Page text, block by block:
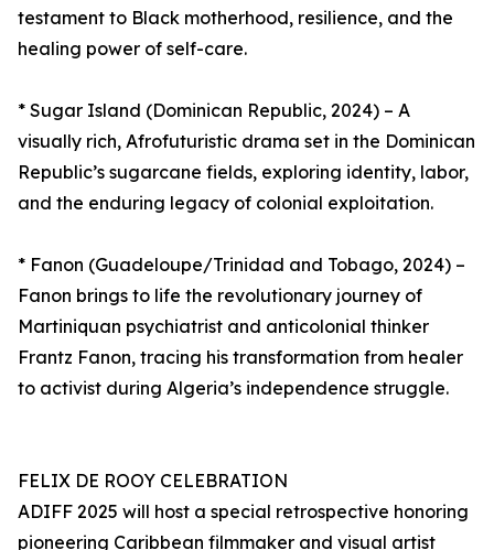
testament to Black motherhood, resilience, and the
healing power of self-care.
* Sugar Island (Dominican Republic, 2024) – A
visually rich, Afrofuturistic drama set in the Dominican
Republic’s sugarcane fields, exploring identity, labor,
and the enduring legacy of colonial exploitation.
* Fanon (Guadeloupe/Trinidad and Tobago, 2024) –
Fanon brings to life the revolutionary journey of
Martiniquan psychiatrist and anticolonial thinker
Frantz Fanon, tracing his transformation from healer
to activist during Algeria’s independence struggle.
FELIX DE ROOY CELEBRATION
ADIFF 2025 will host a special retrospective honoring
pioneering Caribbean filmmaker and visual artist